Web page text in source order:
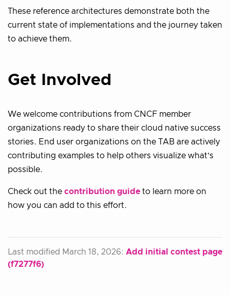
These reference architectures demonstrate both the
current state of implementations and the journey taken
to achieve them.
Get Involved
We welcome contributions from CNCF member
organizations ready to share their cloud native success
stories. End user organizations on the TAB are actively
contributing examples to help others visualize what’s
possible.
Check out the contribution guide to learn more on
how you can add to this effort.
Last modified March 18, 2026: Add initial contest page
(f7277f6)